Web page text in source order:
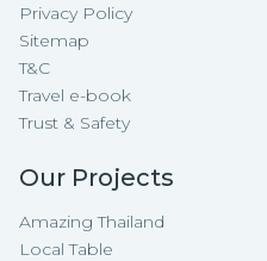
Privacy Policy
Sitemap
T&C
Travel e-book
Trust & Safety
Our Projects
Amazing Thailand
Local Table